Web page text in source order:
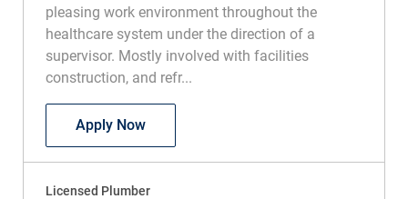
pleasing work environment throughout the
healthcare system under the direction of a
supervisor. Mostly involved with facilities
construction, and refr...
Apply NowTradesperson Associate Construction
Licensed Plumber